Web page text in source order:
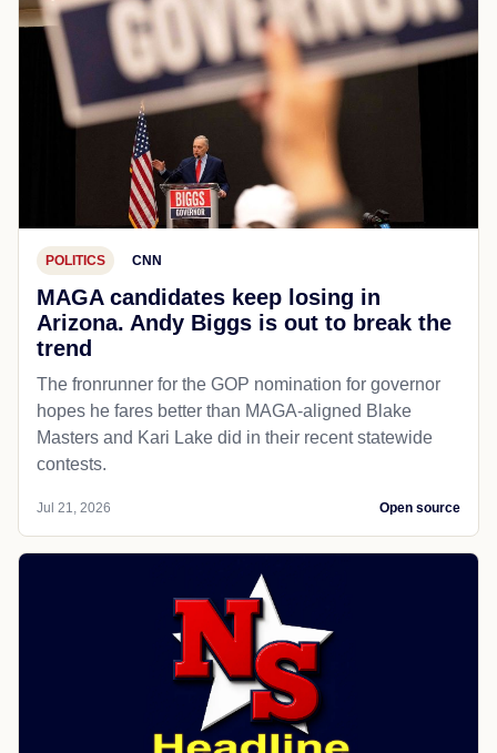
POLITICS CNN
MAGA candidates keep losing in
Arizona. Andy Biggs is out to break the
trend
The fronrunner for the GOP nomination for governor
hopes he fares better than MAGA-aligned Blake
Masters and Kari Lake did in their recent statewide
contests.
Jul 21, 2026 Open source